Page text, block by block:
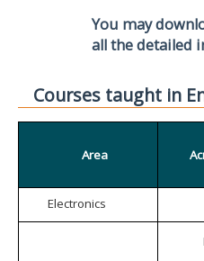
You may
all the detailed
Courses taught in
Area
Electronics